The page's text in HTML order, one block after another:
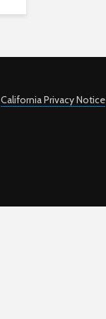
California Privacy Notice